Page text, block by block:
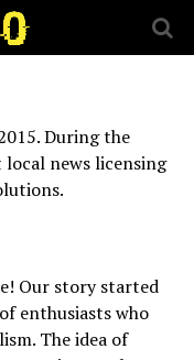
During the
local news licensing
Our story started
enthusiasts who
The idea of